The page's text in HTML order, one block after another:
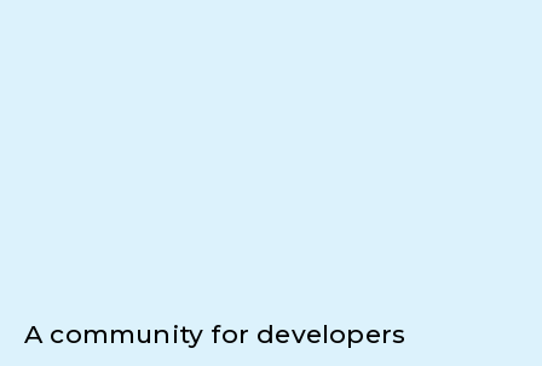
A community for developers